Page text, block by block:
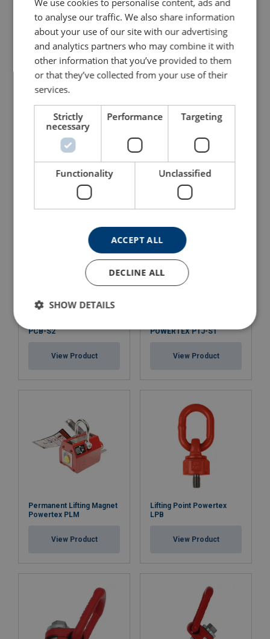
Lever Hoist POWERTEX
PLH-S2 With Overload
Protection
View Product
Hoist Powertex PAPH-S1
View Product
PCB-S2
View Product
POWERTEX PTJ-S1
View Product
Permanent Lifting Magnet
Powertex PLM
View Product
Lifting Point Powertex
LPB
View Product
We use cookies to personalise content, ads and
to analyse our traffic. We also share information
about your use of our site with our advertising
and analytics partners who may combine it with
other information that you’ve provided to them
or that they’ve collected from your use of their
services.
Strictly
necessary
Performance Targeting
Functionality Unclassified
ACCEPT ALL
DECLINE ALL
SHOW DETAILS